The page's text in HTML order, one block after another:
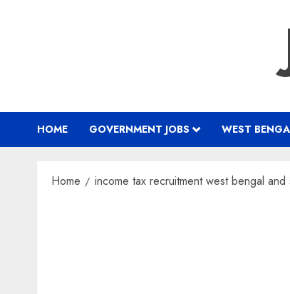
HOME GOVERNMENT JOBS WEST
Home income tax recruitment west bengal and